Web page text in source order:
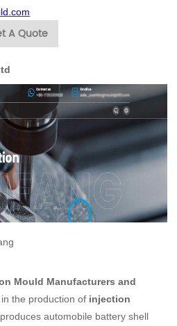
A Quote
Mould Manufacturers and
the production of injection
automobile battery shell